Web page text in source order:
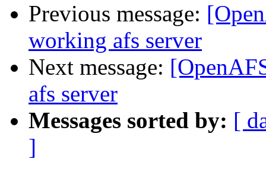
Previous message:
working afs server
Next message:
afs server
Messages sorted by: [
]